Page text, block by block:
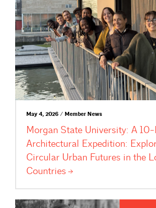
May 4, 2026 / Member News
Morgan State University: A
Architectural Expedition:
Circular Urban Futures in the
Countries